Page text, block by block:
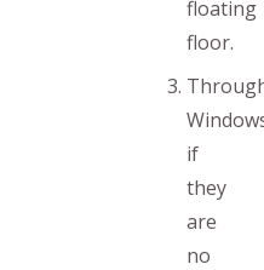
floating
floor.
if
they
are
no